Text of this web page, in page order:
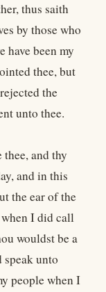
thus saith
by those who
have been my
thee, but
the
unto thee.
and thy
and in this
the ear of the
I did call
wouldst be a
speak unto
people when I